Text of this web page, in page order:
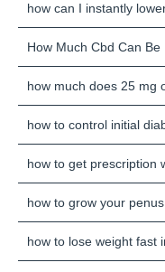
how can I instantly
How Much Cbd Can
how much does 25 mg
how to control initial
how to get prescription
how to grow your penus
how to lose weight fast